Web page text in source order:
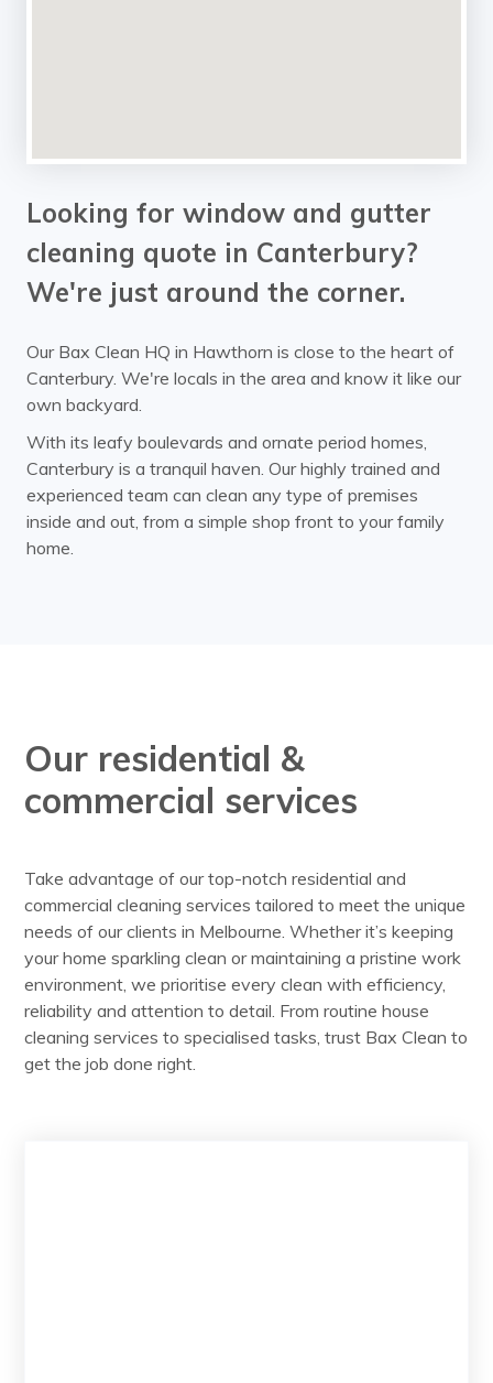
Looking for window and gutter
cleaning quote in Canterbury?
We're just around the corner.
Our Bax Clean HQ in Hawthorn is close to the heart of
Canterbury. We're locals in the area and know it like our
own backyard.
With its leafy boulevards and ornate period homes,
Canterbury is a tranquil haven. Our highly trained and
experienced team can clean any type of premises
inside and out, from a simple shop front to your family
home.
Our residential &
commercial services
Take advantage of our top-notch residential and
commercial cleaning services tailored to meet the unique
needs of our clients in Melbourne. Whether it’s keeping
your home sparkling clean or maintaining a pristine work
environment, we prioritise every clean with efficiency,
reliability and attention to detail. From routine house
cleaning services to specialised tasks, trust Bax Clean to
get the job done right.